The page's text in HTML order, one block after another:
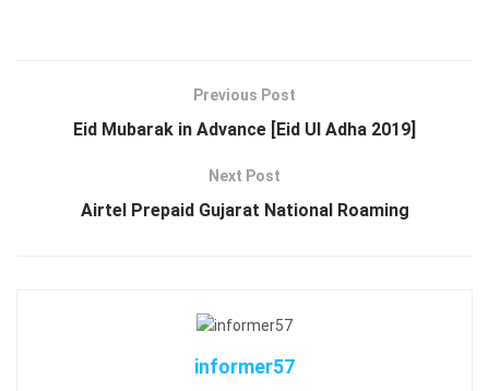
Previous Post
Eid Mubarak in Advance [Eid Ul Adha 2019]
Next Post
Airtel Prepaid Gujarat National Roaming
informer57